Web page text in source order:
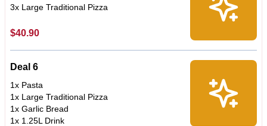
3x Large Traditional Pizza
$40.90
Deal 6
1x Pasta
1x Large Traditional Pizza
1x Garlic Bread
1x 1.25L Drink